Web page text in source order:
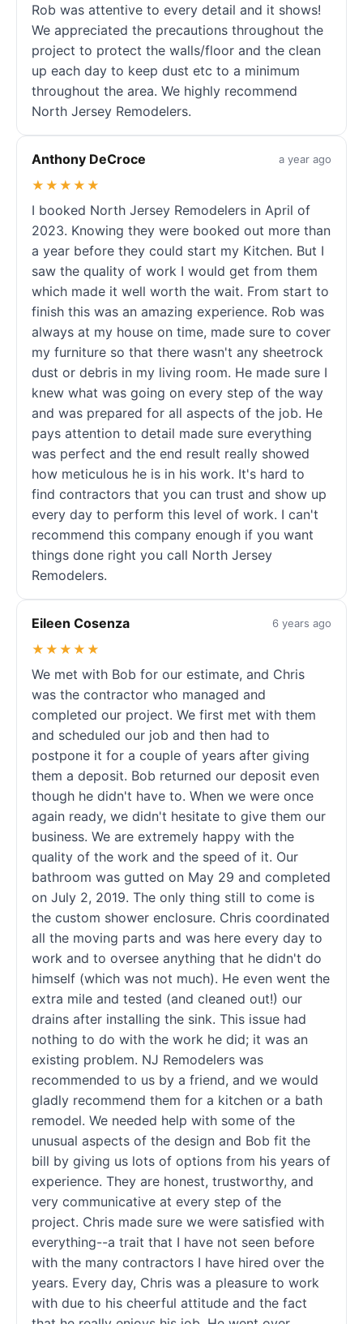
Rob was attentive to every detail and it shows!
We appreciated the precautions throughout the
project to protect the walls/floor and the clean
up each day to keep dust etc to a minimum
throughout the area. We highly recommend
North Jersey Remodelers.
Anthony DeCroce a year ago
★★★★★
I booked North Jersey Remodelers in April of
2023. Knowing they were booked out more than
a year before they could start my Kitchen. But I
saw the quality of work I would get from them
which made it well worth the wait. From start to
finish this was an amazing experience. Rob was
always at my house on time, made sure to cover
my furniture so that there wasn't any sheetrock
dust or debris in my living room. He made sure I
knew what was going on every step of the way
and was prepared for all aspects of the job. He
pays attention to detail made sure everything
was perfect and the end result really showed
how meticulous he is in his work. It's hard to
find contractors that you can trust and show up
every day to perform this level of work. I can't
recommend this company enough if you want
things done right you call North Jersey
Remodelers.
Eileen Cosenza 6 years ago
★★★★★
We met with Bob for our estimate, and Chris
was the contractor who managed and
completed our project. We first met with them
and scheduled our job and then had to
postpone it for a couple of years after giving
them a deposit. Bob returned our deposit even
though he didn't have to. When we were once
again ready, we didn't hesitate to give them our
business. We are extremely happy with the
quality of the work and the speed of it. Our
bathroom was gutted on May 29 and completed
on July 2, 2019. The only thing still to come is
the custom shower enclosure. Chris coordinated
all the moving parts and was here every day to
work and to oversee anything that he didn't do
himself (which was not much). He even went the
extra mile and tested (and cleaned out!) our
drains after installing the sink. This issue had
nothing to do with the work he did; it was an
existing problem. NJ Remodelers was
recommended to us by a friend, and we would
gladly recommend them for a kitchen or a bath
remodel. We needed help with some of the
unusual aspects of the design and Bob fit the
bill by giving us lots of options from his years of
experience. They are honest, trustworthy, and
very communicative at every step of the
project. Chris made sure we were satisfied with
everything--a trait that I have not seen before
with the many contractors I have hired over the
years. Every day, Chris was a pleasure to work
with due to his cheerful attitude and the fact